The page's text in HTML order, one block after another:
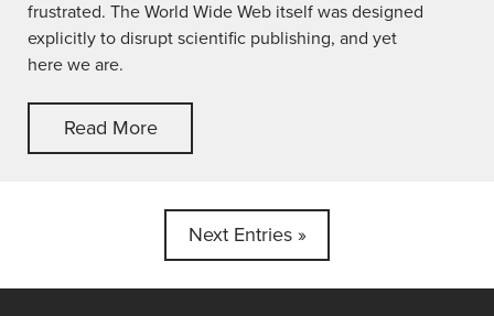
frustrated. The World Wide Web itself was designed
explicitly to disrupt scientific publishing, and yet
here we are.
Read More
Next Entries »